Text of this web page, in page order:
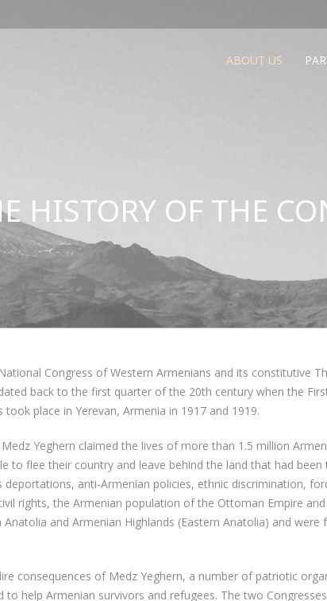
ABOUT US
HISTORY OF THE
Congress of Western Armenians and its constitutive
back to the first quarter of the 20th century when the
took place in Yerevan, Armenia in 1917 and 1919.
Yeghern claimed the lives of more than 1.5 million
to flee their country and leave behind the land that had
deportations, anti-Armenian policies, ethnic discrimination,
rights, the Armenian population of the Ottoman Empire
and Armenian Highlands (Eastern Anatolia) and were
consequences of Medz Yeghern, a number of patriotic
to help Armenian survivors and refugees. The two